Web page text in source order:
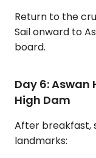
Return to the
Sail onward to
board.
Day 6: Aswan
High Dam
After breakfast,
landmarks: